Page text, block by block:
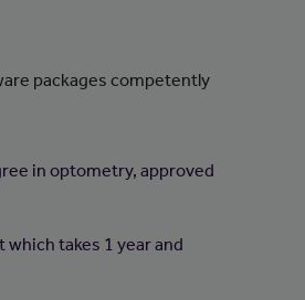
packages competently
in optometry, approved
takes 1 year and